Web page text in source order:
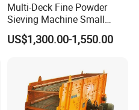
Multi-Deck Fine Powder
Sieving Machine Small
Particle Round Vibrating
Screen
US$1,300.00-1,550.00